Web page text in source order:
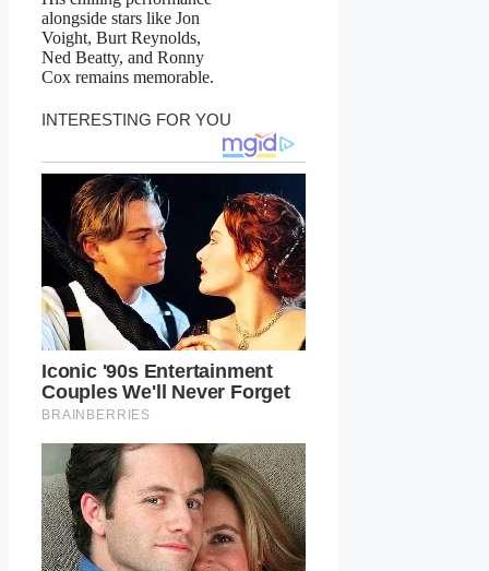
alongside stars like Jon
Voight, Burt Reynolds,
Ned Beatty, and Ronny
Cox remains memorable.